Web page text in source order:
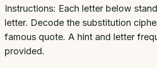
Instructions: Each letter below
letter. Decode the substitution
famous quote. A hint and letter
provided.